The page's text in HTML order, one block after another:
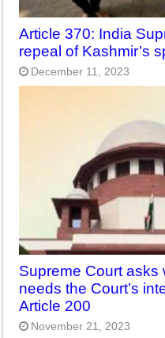
Article 370: India
repeal of Kashmir’s
December 11, 2023
Supreme Court asks
needs the Court’s
Article 200
November 21, 2023